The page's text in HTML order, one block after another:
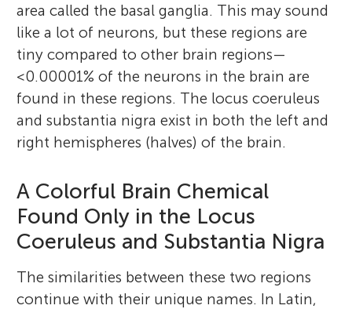
area called the basal ganglia. This may sound
like a lot of neurons, but these regions are
tiny compared to other brain regions—
<0.00001% of the neurons in the brain are
found in these regions. The locus coeruleus
and substantia nigra exist in both the left and
right hemispheres (halves) of the brain.
A Colorful Brain Chemical
Found Only in the Locus
Coeruleus and Substantia Nigra
The similarities between these two regions
continue with their unique names. In Latin,